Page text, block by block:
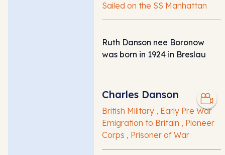
Sailed on the SS Manhattan
Ruth Danson nee Boronow
was born in 1924 in Breslau
Charles Danson
British Military , Early Pre War
Emigration to Britain , Pioneer
Corps , Prisoner of War